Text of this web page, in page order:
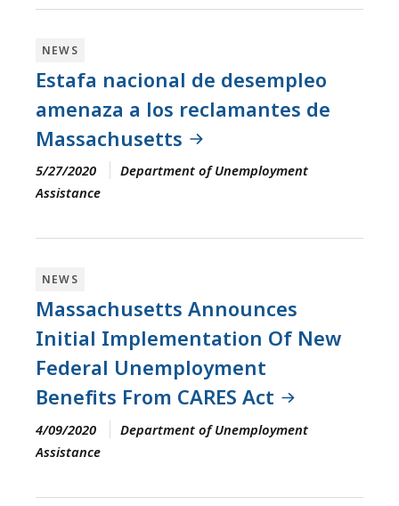
NEWS
Estafa nacional de desempleo
amenaza a los reclamantes de
Massachusetts
5/27/2020
Department of Unemployment
Assistance
NEWS
Massachusetts Announces
Initial Implementation Of New
Federal Unemployment
Benefits From CARES Act
4/09/2020
Department of Unemployment
Assistance